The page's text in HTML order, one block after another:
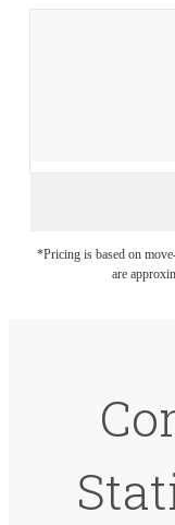
*Pricing is based on
are